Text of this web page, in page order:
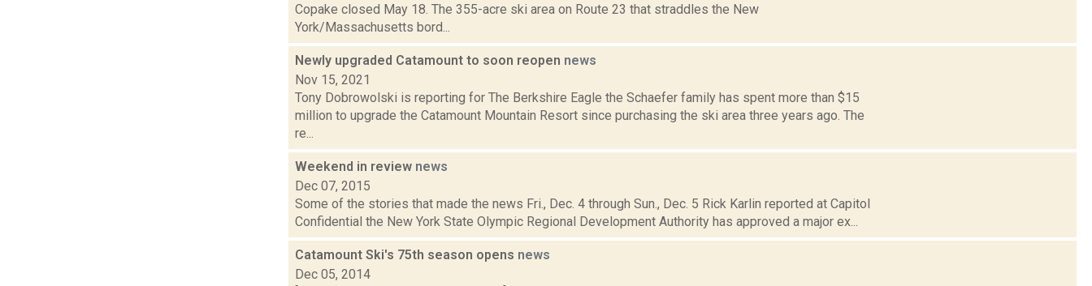
Copake closed May 18. The 355-acre ski area on Route 23 that straddles the New
York/Massachusetts bord...
Newly upgraded Catamount to soon reopen news
Nov 15, 2021
Tony Dobrowolski is reporting for The Berkshire Eagle the Schaefer family has spent more than $15
million to upgrade the Catamount Mountain Resort since purchasing the ski area three years ago. The
re...
Weekend in review news
Dec 07, 2015
Some of the stories that made the news Fri., Dec. 4 through Sun., Dec. 5 Rick Karlin reported at Capitol
Confidential the New York State Olympic Regional Development Authority has approved a major ex...
Catamount Ski's 75th season opens news
Dec 05, 2014